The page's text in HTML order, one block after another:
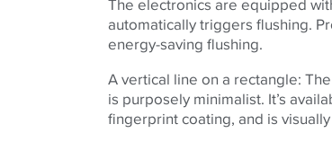
The electronics are equipped
automatically triggers flushing.
energy-saving flushing.
A vertical line on a rectangle:
is purposely minimalist. It’s
fingerprint coating, and is